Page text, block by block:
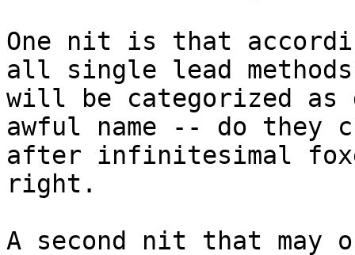
One nit is that
all single lead methods
will be categorized
awful name -- do they
after infinitesimal
right.
A second nit that may